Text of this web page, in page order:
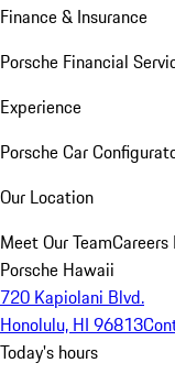
Finance & Insurance
Porsche Financial
Experience
Porsche Car
Our Location
Meet Our TeamCareers
Porsche Hawaii
720 Kapiolani Blvd.
Honolulu, HI 96813
Today's hours